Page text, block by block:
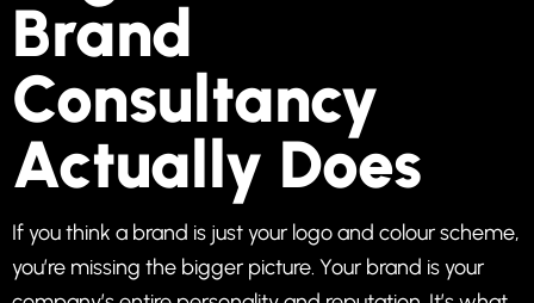
Brand
Consultancy
Actually Does
If you think a brand is just your logo and colour scheme,
you’re missing the bigger picture. Your brand is your